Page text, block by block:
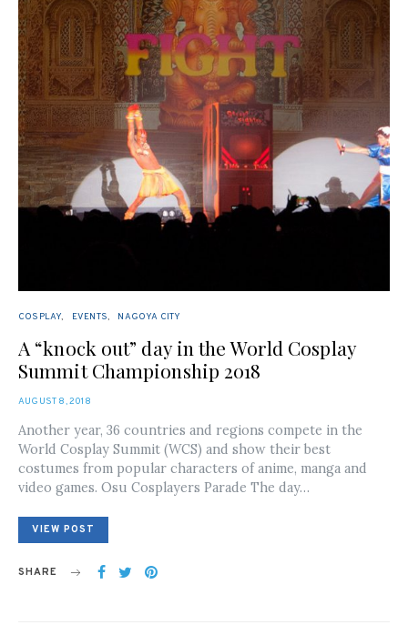
COSPLAY EVENTS NAGOYA CITY
A “knock out” day in the World Cosplay
Summit Championship 2018
POSTED
AUGUST 8, 2018
Another year, 36 countries and regions compete in the
World Cosplay Summit (WCS) and show their best
costumes from popular characters of anime, manga and
video games. Osu Cosplayers Parade The day…
VIEW POST
SHARE